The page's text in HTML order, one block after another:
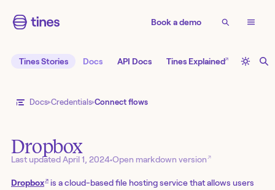
Book a demo
Tines Stories Docs API Docs Tines Explained↗
Docs Credentials Connect flows
Dropbox
Last updatedApril 1, 2024•Open markdown version↗
Dropbox↗ is a cloud-based file hosting service that allows users